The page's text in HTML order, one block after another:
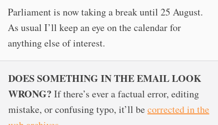
Parliament is now taking a break until 25 August.
As usual I’ll keep an eye on the calendar for
anything else of interest.
DOES SOMETHING IN THE EMAIL LOOK
WRONG? If there’s ever a factual error, editing
mistake, or confusing typo, it’ll becorrected in the